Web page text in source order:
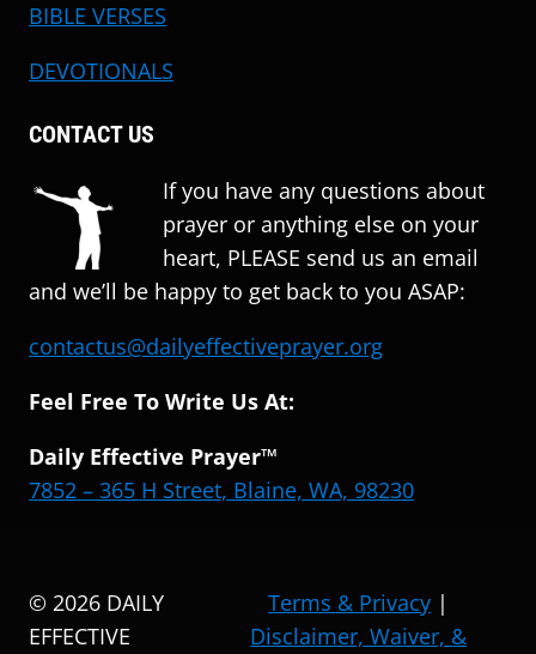
BIBLE VERSES
DEVOTIONALS
CONTACT US
If you have any questions about
prayer or anything else on your
heart, PLEASE send us an email
and we’ll be happy to get back to you ASAP:
contactus@dailyeffectiveprayer.org
Feel Free To Write Us At:
Daily Effective Prayer™
7852 – 365 H Street, Blaine, WA, 98230
© 2026 DAILY
EFFECTIVE
Terms & Privacy |
Disclaimer, Waiver, &